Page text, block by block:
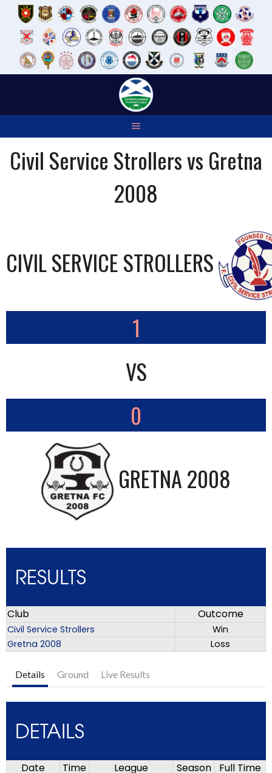
Civil Service Strollers vs Gretna
2008
CIVIL SERVICE STROLLERS
1
VS
0
GRETNA 2008
RESULTS
Club Outcome
Civil Service Strollers
Win
Gretna 2008
Loss
Details Ground Live Results
DETAILS
Date Time League Season Full Time